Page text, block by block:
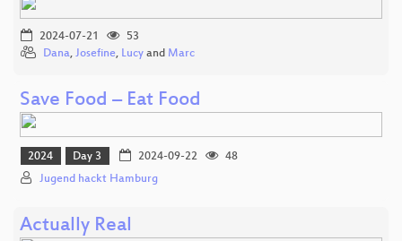
2024-07-21
53
Dana, Josefine, Lucy and Marc
Save Food – Eat Food
2024 Day 3 2024-09-22
48
Jugend hackt Hamburg
Actually Real